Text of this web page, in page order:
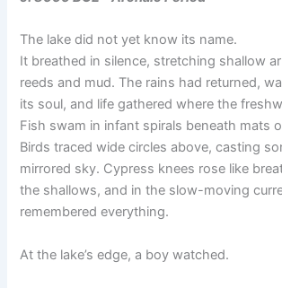
The lake did not yet know its name.
It breathed in silence, stretching shallow
reeds and mud. The rains had returned,
its soul, and life gathered where the
Fish swam in infant spirals beneath mats
Birds traced wide circles above, casting
mirrored sky. Cypress knees rose like
the shallows, and in the slow-moving
remembered everything.
At the lake’s edge, a boy watched.